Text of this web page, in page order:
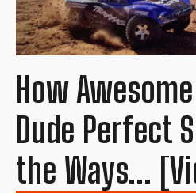
How
Dude Perfect
the Ways...